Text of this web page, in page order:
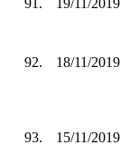
92. 18/11/2019
93. 15/11/2019